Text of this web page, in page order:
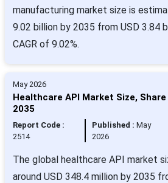
manufacturing market size is
9.02 billion by 2035 from USD 3.84
CAGR of 9.02%.
May 2026
Healthcare API Market Size,
2035
Report Code :
2514
Published :May
2026
The global healthcare API market
around USD 348.4 million by 2035